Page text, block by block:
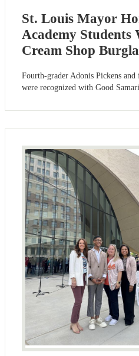
St. Louis Mayor
Academy Students
Cream Shop
Fourth-grader Adonis Pickens
were recognized with Good